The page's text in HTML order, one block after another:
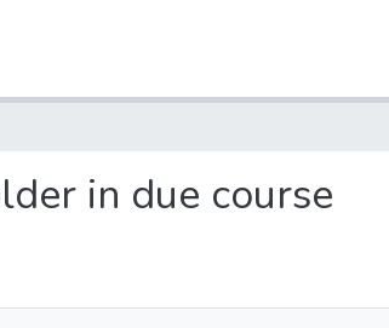
in due course